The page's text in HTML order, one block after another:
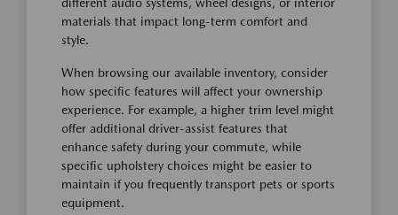
materials that impact long-term comfort and
style.
When browsing our available inventory, consider
how specific features will affect your ownership
experience. For example, a higher trim level might
offer additional driver-assist features that
enhance safety during your commute, while
specific upholstery choices might be easier to
maintain if you frequently transport pets or sports
equipment.